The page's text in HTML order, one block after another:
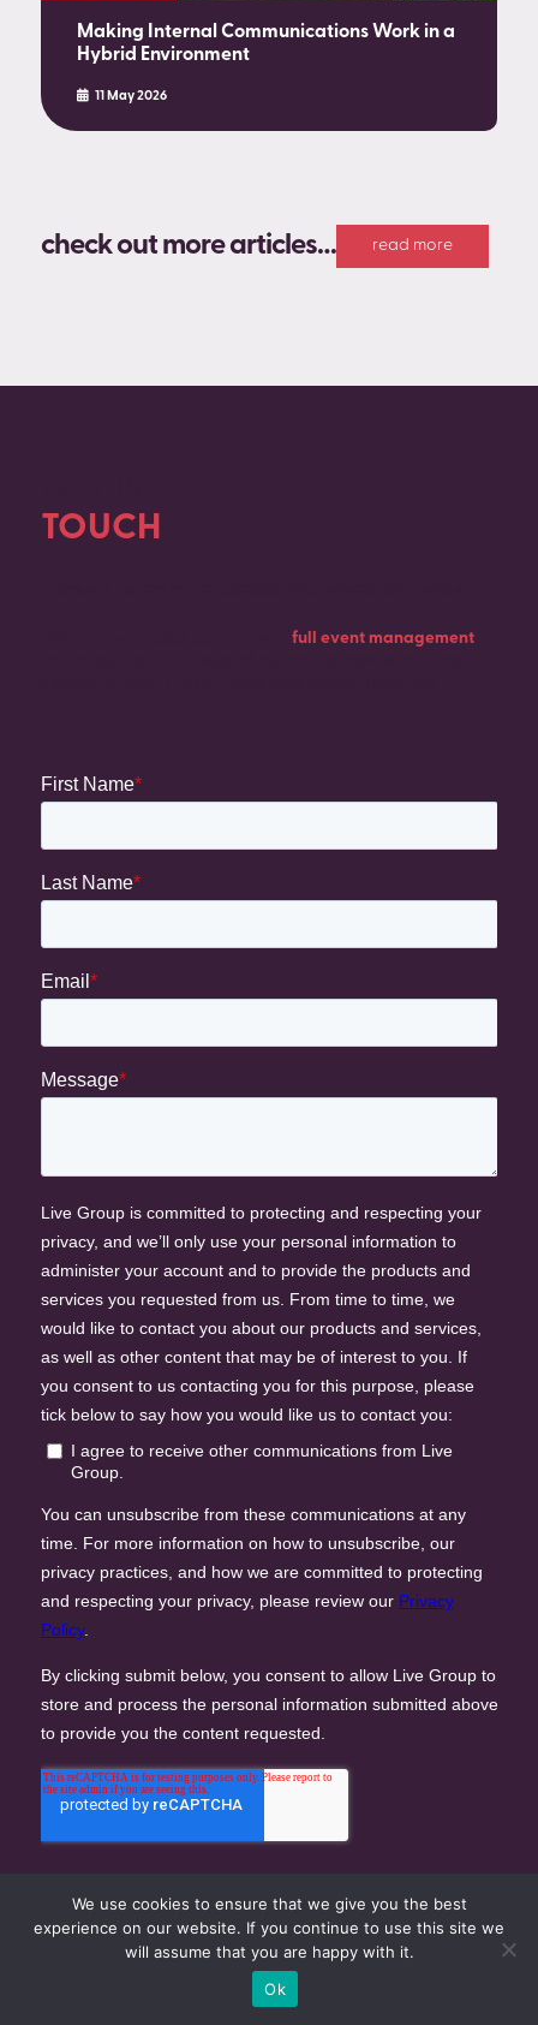
Making Internal Communications Work in a
Hybrid Environment
11 May 2026
check out more articles… read more
TOUCH
full event managementor
We use cookies to ensure that we give you the best
experience on our website. If you continue to use this site we
will assume that you are happy with it.
Ok